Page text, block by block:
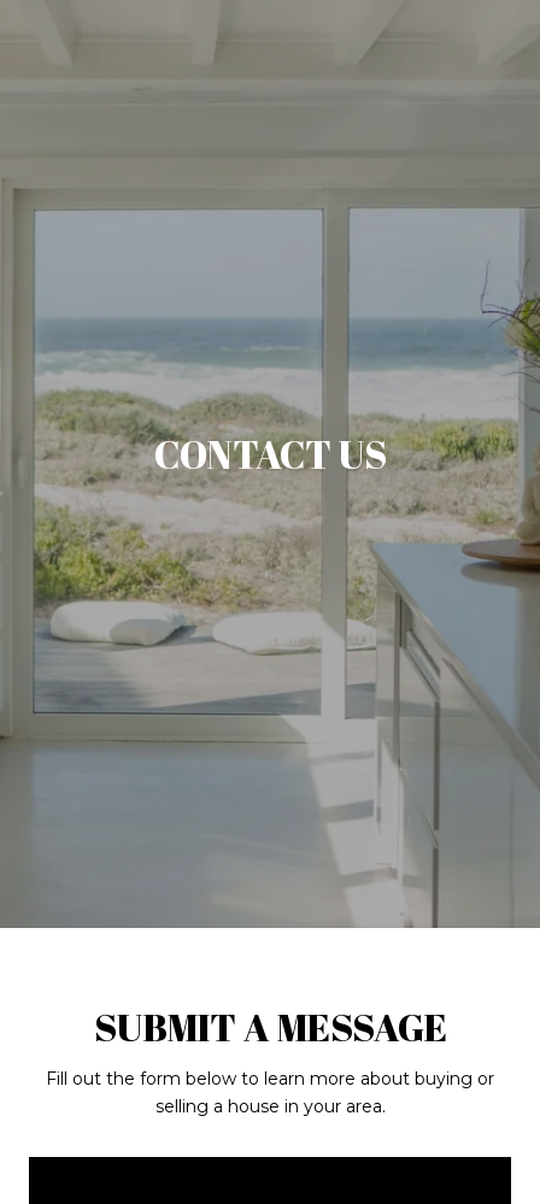
CONTACT US
SUBMIT A MESSAGE
Fill out the form below to learn more about buying or
selling a house in your area.